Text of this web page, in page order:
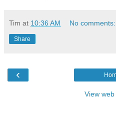
Tim at 10:36 AM No comments:
Share
‹
View